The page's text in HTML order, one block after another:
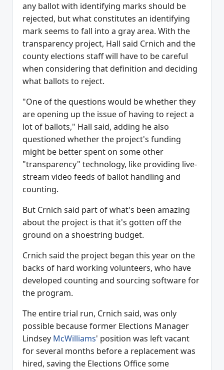
any ballot with identifying marks should be
rejected, but what constitutes an identifying
mark seems to fall into a gray area. With the
transparency project, Hall said Crnich and the
county elections staff will have to be careful
when considering that definition and deciding
what ballots to reject.
"One of the questions would be whether they
are opening up the issue of having to reject a
lot of ballots," Hall said, adding he also
questioned whether the project's funding
might be better spent on some other
"transparency" technology, like providing live-
stream video feeds of ballot handling and
counting.
But Crnich said part of what's been amazing
about the project is that it's gotten off the
ground on a shoestring budget.
Crnich said the project began this year on the
backs of hard working volunteers, who have
developed counting and sourcing software for
the program.
The entire trial run, Crnich said, was only
possible because former Elections Manager
Lindsey McWilliams' position was left vacant
for several months before a replacement was
hired, saving the Elections Office some